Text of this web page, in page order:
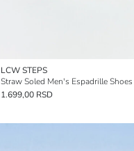
LCW STEPS
Straw Soled Men's Espadrille Shoes
1.699,00 RSD